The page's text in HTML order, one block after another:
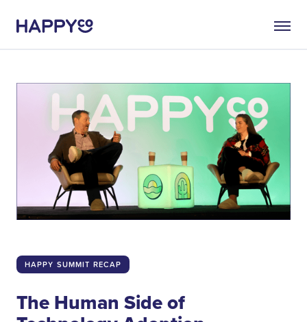
HAPPY SUMMIT RECAP
The Human Side of